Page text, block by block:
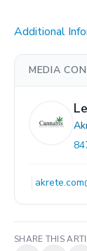
Additional
MEDIA
akrete.com
SHARE THIS